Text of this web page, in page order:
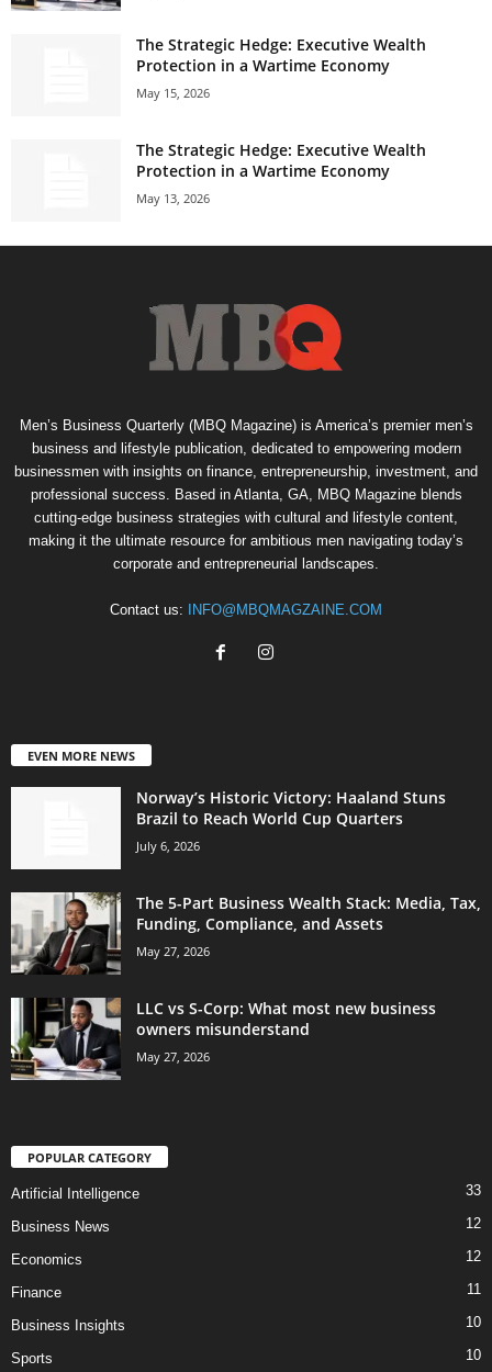
The Strategic Hedge: Executive Wealth
Protection in a Wartime Economy
May 15, 2026
The Strategic Hedge: Executive Wealth
Protection in a Wartime Economy
May 13, 2026
Men’s Business Quarterly (MBQ Magazine) is America’s premier men’s
business and lifestyle publication, dedicated to empowering modern
businessmen with insights on finance, entrepreneurship, investment, and
professional success. Based in Atlanta, GA, MBQ Magazine blends
cutting-edge business strategies with cultural and lifestyle content,
making it the ultimate resource for ambitious men navigating today’s
corporate and entrepreneurial landscapes.
Contact us: INFO@MBQMAGZAINE.COM
EVEN MORE NEWS
Norway’s Historic Victory: Haaland Stuns
Brazil to Reach World Cup Quarters
July 6, 2026
The 5-Part Business Wealth Stack: Media, Tax,
Funding, Compliance, and Assets
May 27, 2026
LLC vs S-Corp: What most new business
owners misunderstand
May 27, 2026
POPULAR CATEGORY
Artificial Intelligence 33
Business News 12
Economics 12
Finance 11
Business Insights 10
Sports 10